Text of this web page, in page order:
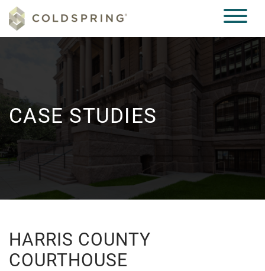
CASE STUDIES
HARRIS COUNTY
COURTHOUSE